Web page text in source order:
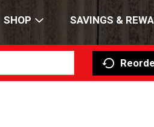
SHOP SAVINGS &